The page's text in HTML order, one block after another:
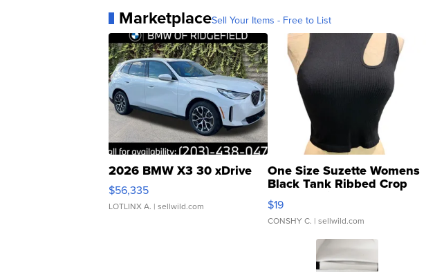
MarketplaceSell Your Items - Free to List
2026 BMW X3 30 xDrive
$56,335
LOTLINX A. | sellwild.com
One Size Suzette Womens
Black Tank Ribbed Crop
Asymmetrical ...
$19
CONSHY C. | sellwild.com